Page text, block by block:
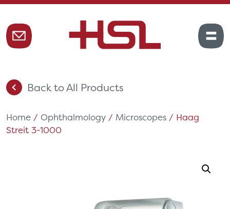
Back to All Products
Home / Ophthalmology / Microscopes / Haag
Streit 3-1000